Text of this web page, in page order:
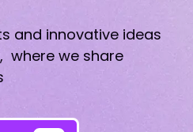
and innovative ideas
where we share